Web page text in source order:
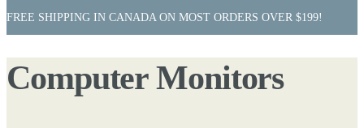
FREE SHIPPING IN CANADA ON MOST ORDERS OVER $199!
Computer Monitors